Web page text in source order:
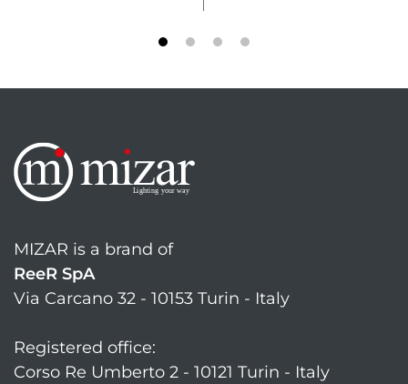
MIZAR is a brand of
ReeR SpA
Via Carcano 32 - 10153 Turin - Italy
Registered office:
Corso Re Umberto 2 - 10121 Turin - Italy